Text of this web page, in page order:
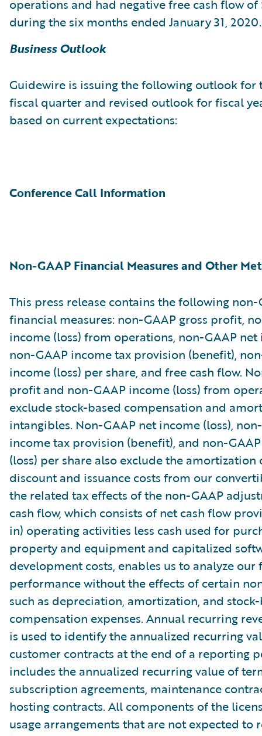
operations and had negative free cash flow of
during the six months ended January 31, 2020.
Business Outlook
Guidewire is issuing the following outlook for
fiscal quarter and revised outlook for fiscal
based on current expectations:
Conference Call Information
Non-GAAP Financial Measures and Other
This press release contains the following non-
financial measures: non-GAAP gross profit,
income (loss) from operations, non-GAAP net
non-GAAP income tax provision (benefit),
income (loss) per share, and free cash flow.
profit and non-GAAP income (loss) from
exclude stock-based compensation and
intangibles. Non-GAAP net income (loss),
income tax provision (benefit), and non-
(loss) per share also exclude the amortization
discount and issuance costs from our
the related tax effects of the non-GAAP
cash flow, which consists of net cash flow
in) operating activities less cash used for
property and equipment and capitalized
development costs, enables us to analyze our
performance without the effects of certain
such as depreciation, amortization, and
compensation expenses. Annual recurring
is used to identify the annualized recurring
customer contracts at the end of a reporting
includes the annualized recurring value of
subscription agreements, maintenance
hosting contracts. All components of the
usage arrangements that are not expected to